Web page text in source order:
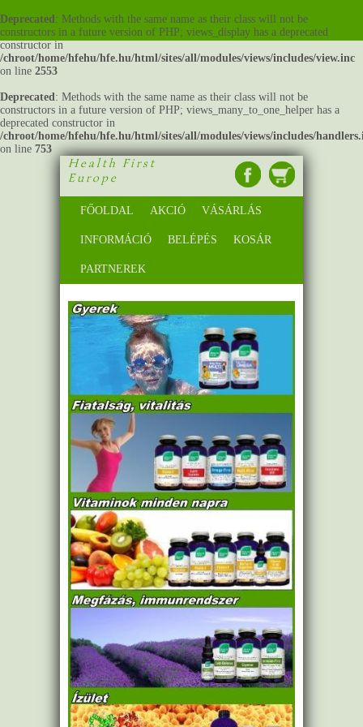
Deprecated: Methods with the same name as their class will not be
constructors in a future version of PHP; views_display has a deprecated
constructor in
/chroot/home/hfehu/hfe.hu/html/sites/all/modules/views/includes/view.inc
on line 2553
Deprecated: Methods with the same name as their class will not be
constructors in a future version of PHP; views_many_to_one_helper has a
deprecated constructor in
/chroot/home/hfehu/hfe.hu/html/sites/all/modules/views/includes/
on line 753
Health First
Europe
FŐOLDAL AKCIÓ VÁSÁRLÁS
INFORMÁCIÓ BELÉPÉS KOSÁR
PARTNEREK